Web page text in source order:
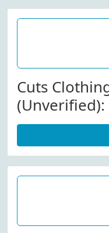
Cuts
(Sitewide)